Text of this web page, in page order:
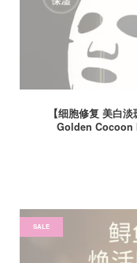
【细胞修复 美白
Golden Cocoon
SALE